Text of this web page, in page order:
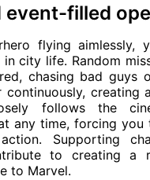
event-filled
flying aimlessly,
city life. Random
chasing bad guys
continuously, creating
follows the
any time, forcing you
Supporting
to creating a
to Marvel.